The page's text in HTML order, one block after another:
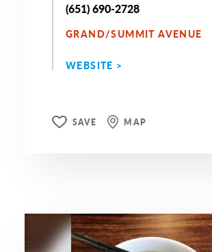
(651) 690-2728
GRAND/SUMMIT AVENUE
WEBSITE >
SAVE MAP